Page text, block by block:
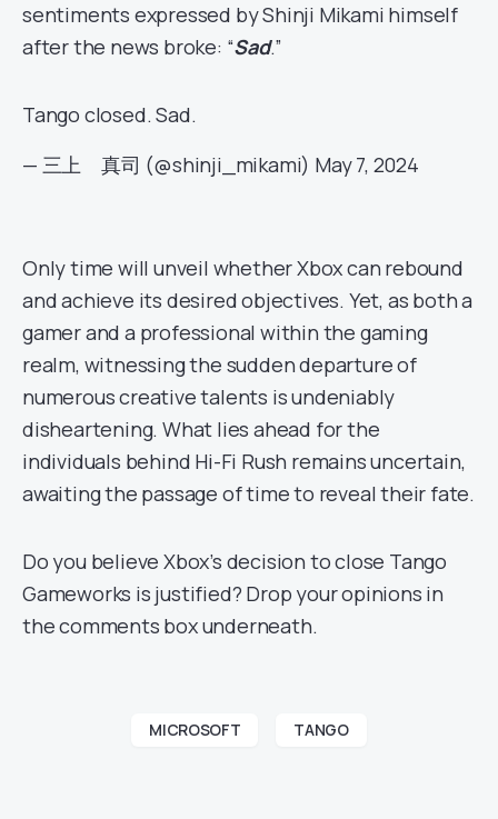
sentiments expressed by Shinji Mikami himself
after the news broke: “Sad.”
Tango closed. Sad.
— 三上 真司 (@shinji_mikami) May 7, 2024
Only time will unveil whether Xbox can rebound
and achieve its desired objectives. Yet, as both a
gamer and a professional within the gaming
realm, witnessing the sudden departure of
numerous creative talents is undeniably
disheartening. What lies ahead for the
individuals behind Hi-Fi Rush remains uncertain,
awaiting the passage of time to reveal their fate.
Do you believe Xbox’s decision to close Tango
Gameworks is justified? Drop your opinions in
the comments box underneath.
MICROSOFT TANGO